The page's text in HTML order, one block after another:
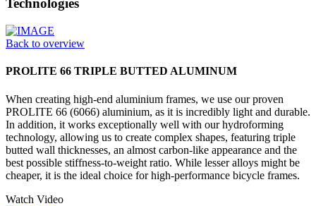
Technologies
Back to overview
PROLITE 66 TRIPLE BUTTED ALUMINUM
When creating high-end aluminium frames, we use our proven
PROLITE 66 (6066) aluminium, as it is incredibly light and durable.
In addition, it works exceptionally well with our hydroforming
technology, allowing us to create complex shapes, featuring triple
butted wall thicknesses, an almost carbon-like appearance and the
best possible stiffness-to-weight ratio. While lesser alloys might be
cheaper, it is the ideal choice for high-performance bicycle frames.
Watch Video